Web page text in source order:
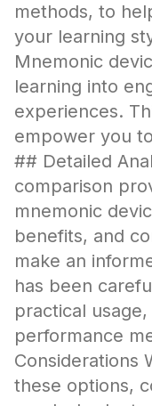
methods, to
your learning
Mnemonic
learning into
experiences.
empower you
## Detailed
comparison
mnemonic
benefits, and
make an
has been
practical
performance
Considerations
these options,